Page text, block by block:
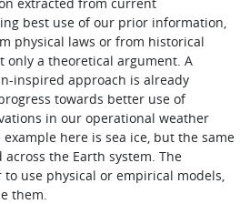
best use of our prior information,
physical laws or from historical
only a theoretical argument. A
inspired approach is already
towards better use of
in our operational weather
here is sea ice, but the same
the Earth system. The
use physical or empirical models,
them.